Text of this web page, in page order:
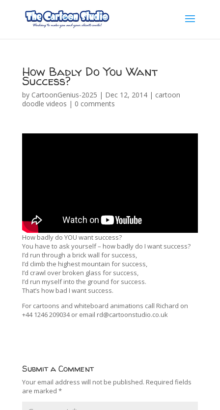
How Badly Do You Want
Success?
by CartoonGenius-2025 | Dec 12, 2014| cartoon
doodle videos | 0 comments
How badly do YOU want success?
You have to ask yourself – how badly do I want success?
I’d run through a brick wall for success,
I’d climb the highest mountain for success,
I’d crawl over broken glass for success,
I’d run myself into the ground for success.
That’s how bad I want success.
For cartoons and whiteboard animations call Richard on
+44 1246 209034 or email rd@cartoonstudio.co.uk
Submit a Comment
Your email address will not be published. Required fields
are marked *